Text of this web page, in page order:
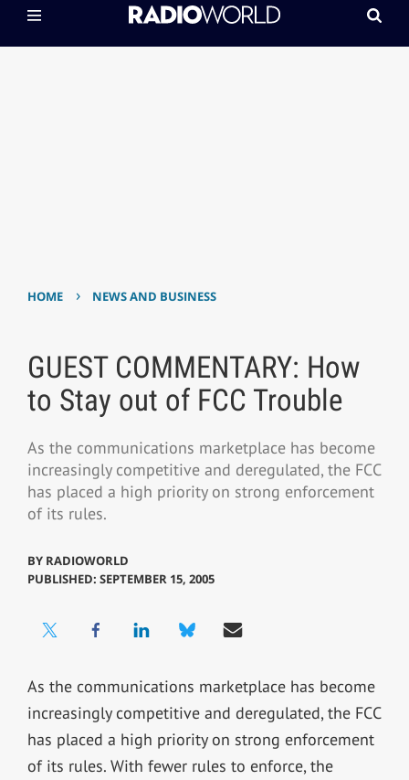
HOME › NEWS AND BUSINESS
GUEST COMMENTARY: How
to Stay out of FCC Trouble
As the communications marketplace has become
increasingly competitive and deregulated, the FCC
has placed a high priority on strong enforcement
of its rules.
BY RADIOWORLD
PUBLISHED: SEPTEMBER 15, 2005
As the communications marketplace has become
increasingly competitive and deregulated, the FCC
has placed a high priority on strong enforcement
of its rules. With fewer rules to enforce, the